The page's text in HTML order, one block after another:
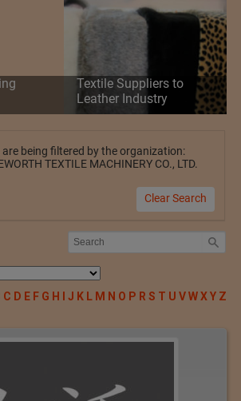
Textile Suppliers to
Leather Industry
are being filtered by the organization:
TEXTILE MACHINERY CO., LTD.
Clear Search
C D E F G H I J K L M N O P R S T U VWXY Z